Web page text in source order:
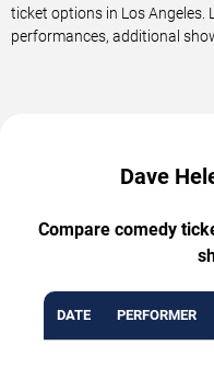
ticket options in Los Angeles.
performances, additional
Dave
Compare comedy
DATE PERFORMER